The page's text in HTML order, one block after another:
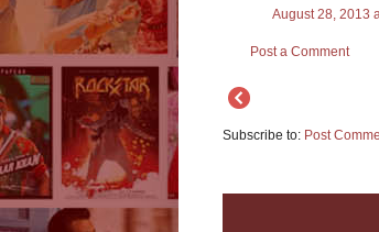
August 28, 2013
Post a Comment
Subscribe to: Post